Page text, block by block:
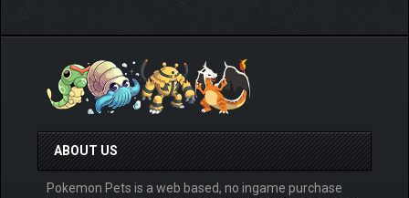
ABOUT US
Pokemon Pets is a web based, no ingame purchase